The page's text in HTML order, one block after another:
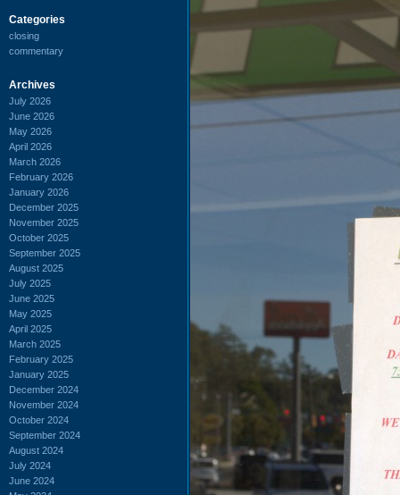
Categories
closing
commentary
Archives
July 2026
June 2026
May 2026
April 2026
March 2026
February 2026
January 2026
December 2025
November 2025
October 2025
September 2025
August 2025
July 2025
June 2025
May 2025
April 2025
March 2025
February 2025
January 2025
December 2024
November 2024
October 2024
September 2024
August 2024
July 2024
June 2024